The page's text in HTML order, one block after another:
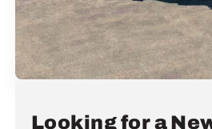
Looking for a